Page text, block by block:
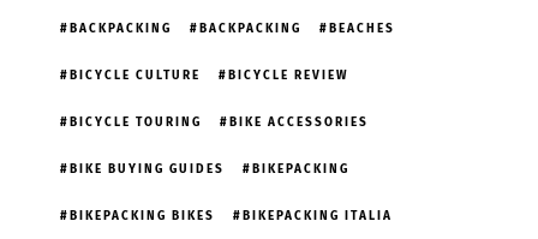
BACKPACKING BACKPACKING BEACHES
BICYCLE CULTURE BICYCLE REVIEW
BICYCLE TOURING BIKE ACCESSORIES
BIKE BUYING GUIDES BIKEPACKING
BIKEPACKING BIKES BIKEPACKING ITALIA